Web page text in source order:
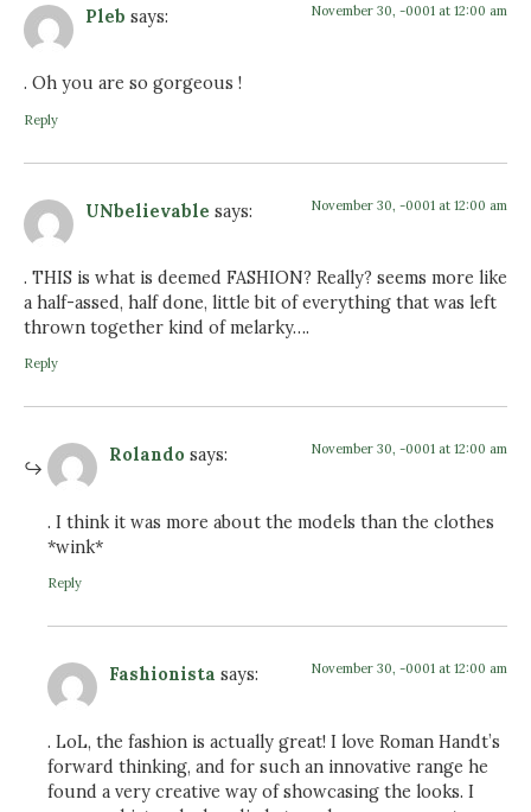
Pleb says: November 30, -0001 at 12:00 am
. Oh you are so gorgeous !
Reply
UNbelievable says: November 30, -0001 at 12:00 am
. THIS is what is deemed FASHION? Really? seems more like
a half-assed, half done, little bit of everything that was left
thrown together kind of melarky….
Reply
Rolando says: November 30, -0001 at 12:00 am
. I think it was more about the models than the clothes
*wink*
Reply
Fashionista says: November 30, -0001 at 12:00 am
. LoL, the fashion is actually great! I love Roman Handt’s
forward thinking, and for such an innovative range he
found a very creative way of showcasing the looks. I